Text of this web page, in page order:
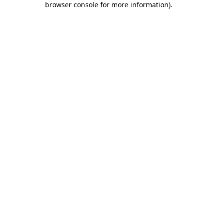
browser console for more information).